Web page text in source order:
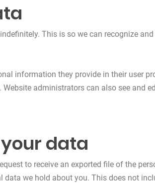
This is so we can recognize
information they provide in their user
administrators can also see and
data
to receive an exported file of the
we hold about you. This does not